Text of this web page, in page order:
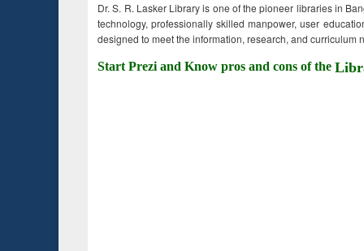
Dr. S. R. Lasker Library is one of the pioneer libraries in
technology, professionally skilled manpower, user
designed to meet the information, research, and curriculum
Start Prezi and Know pros and cons of the